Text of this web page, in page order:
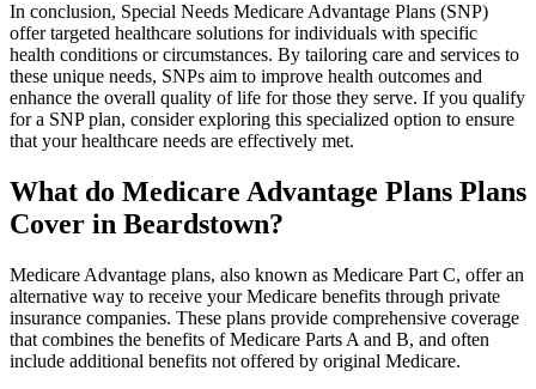
In conclusion, Special Needs Medicare Advantage Plans (SNP)
offer targeted healthcare solutions for individuals with specific
health conditions or circumstances. By tailoring care and services to
these unique needs, SNPs aim to improve health outcomes and
enhance the overall quality of life for those they serve. If you qualify
for a SNP plan, consider exploring this specialized option to ensure
that your healthcare needs are effectively met.
What do Medicare Advantage Plans Plans
Cover in Beardstown?
Medicare Advantage plans, also known as Medicare Part C, offer an
alternative way to receive your Medicare benefits through private
insurance companies. These plans provide comprehensive coverage
that combines the benefits of Medicare Parts A and B, and often
include additional benefits not offered by original Medicare.